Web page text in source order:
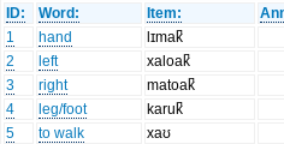
ID: Word: Item:
1
hand
lɪmak̚
2
left
xaloak̚
3
right
matoak̚
4
leg/foot
karuk̚
5
to walk
xaʊ